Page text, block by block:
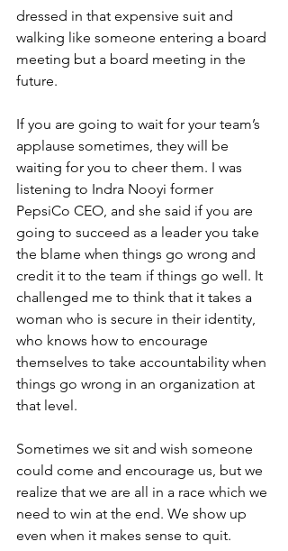
dressed in that expensive suit and
walking like someone entering a board
meeting but a board meeting in the
future.
If you are going to wait for your team’s
applause sometimes, they will be
waiting for you to cheer them. I was
listening to Indra Nooyi former
PepsiCo CEO, and she said if you are
going to succeed as a leader you take
the blame when things go wrong and
credit it to the team if things go well. It
challenged me to think that it takes a
woman who is secure in their identity,
who knows how to encourage
themselves to take accountability when
things go wrong in an organization at
that level.
Sometimes we sit and wish someone
could come and encourage us, but we
realize that we are all in a race which we
need to win at the end. We show up
even when it makes sense to quit.